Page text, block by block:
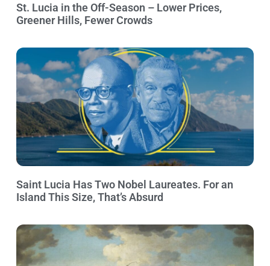
St. Lucia in the Off-Season – Lower Prices,
Greener Hills, Fewer Crowds
Saint Lucia Has Two Nobel Laureates. For an
Island This Size, That’s Absurd